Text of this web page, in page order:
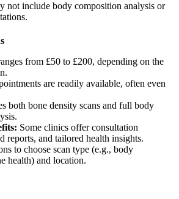
not include body composition analysis or
from £50 to £200, depending on the
are readily available, often even
both bone density scans and full body
Some clinics offer consultation
reports, and tailored health insights.
to choose scan type (e.g., body
health) and location.